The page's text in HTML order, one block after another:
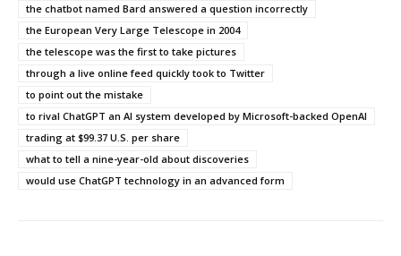
the chatbot named Bard answered a question incorrectly
the European Very Large Telescope in 2004
the telescope was the first to take pictures
through a live online feed quickly took to Twitter
to point out the mistake
to rival ChatGPT an AI system developed by Microsoft-backed OpenAI
trading at $99.37 U.S. per share
what to tell a nine-year-old about discoveries
would use ChatGPT technology in an advanced form